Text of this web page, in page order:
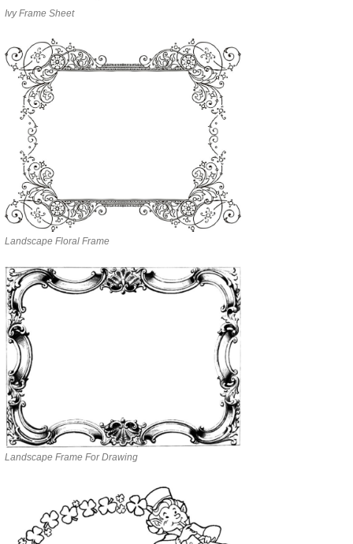
Ivy Frame Sheet
Landscape Floral Frame
Landscape Frame For Drawing